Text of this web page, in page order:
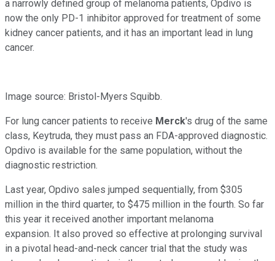
a narrowly defined group of melanoma patients, Opdivo is
now the only PD-1 inhibitor approved for treatment of some
kidney cancer patients, and it has an important lead in lung
cancer.
Image source: Bristol-Myers Squibb.
For lung cancer patients to receive Merck's drug of the same
class, Keytruda, they must pass an FDA-approved diagnostic.
Opdivo is available for the same population, without the
diagnostic restriction.
Last year, Opdivo sales jumped sequentially, from $305
million in the third quarter, to $475 million in the fourth. So far
this year it received another important melanoma
expansion. It also proved so effective at prolonging survival
in a pivotal head-and-neck cancer trial that the study was